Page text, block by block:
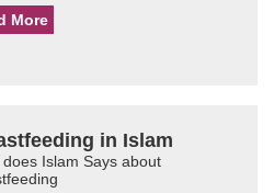
More
in Islam
does Islam Says about